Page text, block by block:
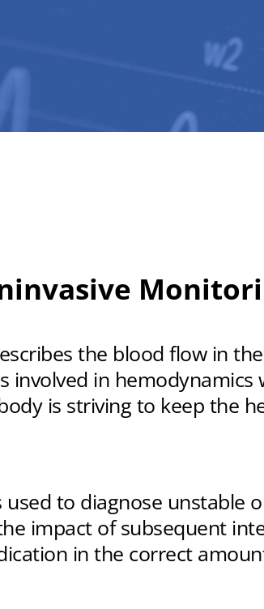
the blood flow in
involved in
is striving to keep the
to diagnose unstable
impact of subsequent
in the correct